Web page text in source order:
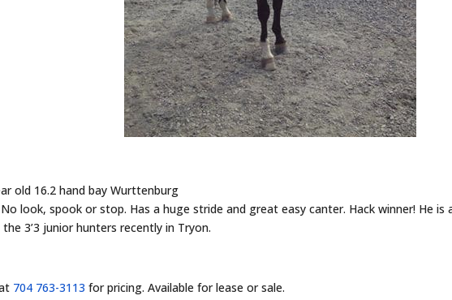
old 16.2 hand bay Wurttenburg
look, spook or stop. Has a huge stride and great easy canter. Hack winner! He
3’3 junior hunters recently in Tryon.
704 763-3113 for pricing. Available for lease or sale.